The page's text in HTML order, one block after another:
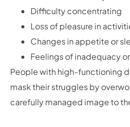
Difficulty concentrating
Loss of pleasure in
Changes in appetite or
Feelings of inadequacy
People with high-functioning
mask their struggles by
carefully managed image to